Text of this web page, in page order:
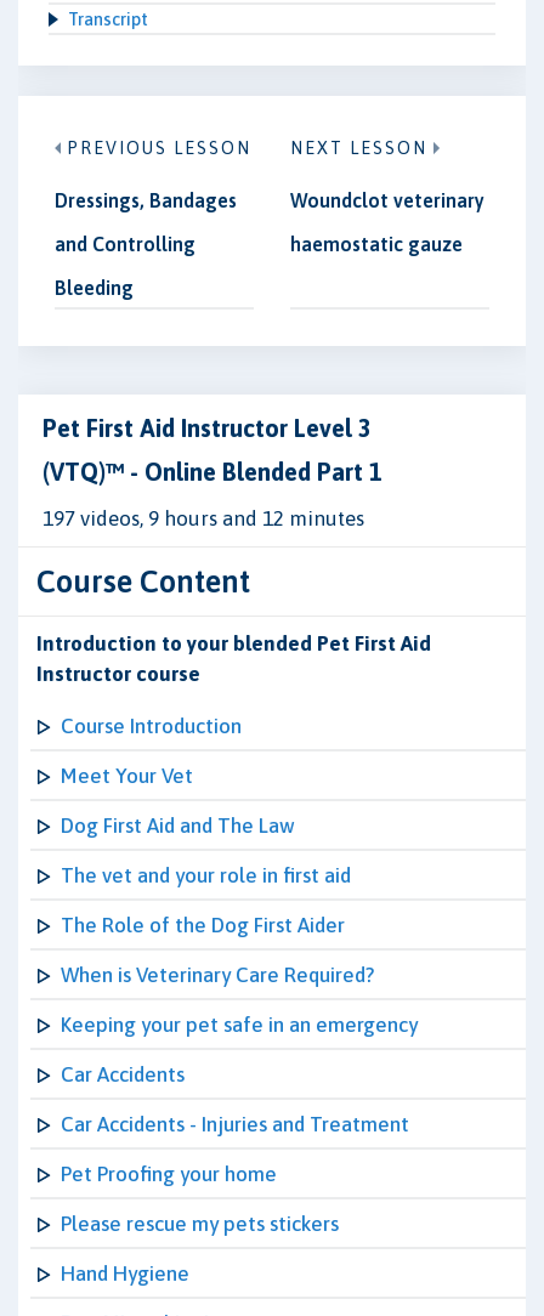
Transcript
PREVIOUS LESSON
Dressings, Bandages
and Controlling
Bleeding
NEXT LESSON
Woundclot veterinary
haemostatic gauze
Pet First Aid Instructor Level 3
(VTQ)™ - Online Blended Part 1
197 videos, 9 hours and 12 minutes
Course Content
Introduction to your blended Pet First Aid
Instructor course
Course Introduction
Meet Your Vet
Dog First Aid and The Law
The vet and your role in first aid
The Role of the Dog First Aider
When is Veterinary Care Required?
Keeping your pet safe in an emergency
Car Accidents
Car Accidents - Injuries and Treatment
Pet Proofing your home
Please rescue my pets stickers
Hand Hygiene